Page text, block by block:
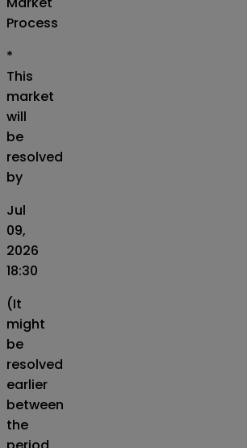
Process
*
This
market
will
be
resolved
by
Jul
09,
2026
18:30
(It
might
be
resolved
earlier
between
the